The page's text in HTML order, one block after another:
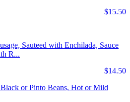
$15.50
Sauteed with Enchilada, Sauce
R...
$14.50
or Pinto Beans, Hot or Mild